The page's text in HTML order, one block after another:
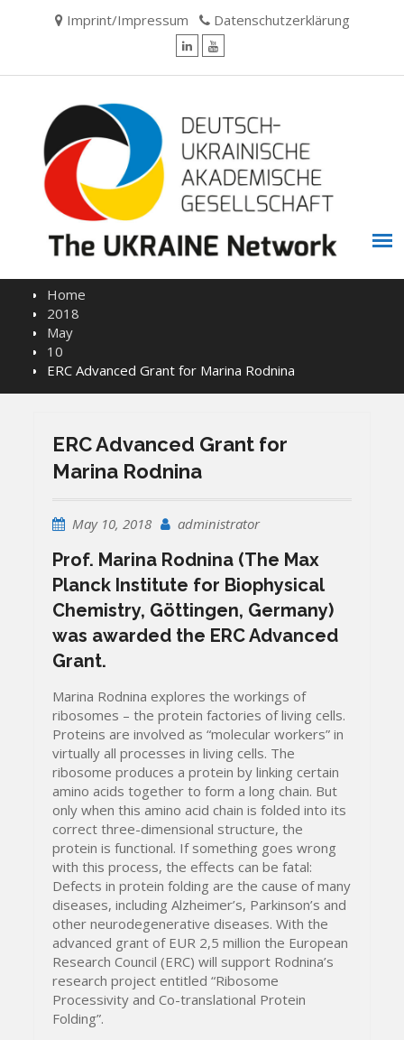
Imprint/Impressum Datenschutzerklärung
Home
2018
May
10
ERC Advanced Grant for Marina Rodnina
ERC Advanced Grant for
Marina Rodnina
May 10, 2018 administrator
Prof. Marina Rodnina (The Max
Planck Institute for Biophysical
Chemistry, Göttingen, Germany)
was awarded the ERC Advanced
Grant.
Marina Rodnina explores the workings of
ribosomes – the protein factories of living cells.
Proteins are involved as “molecular workers” in
virtually all processes in living cells. The
ribosome produces a protein by linking certain
amino acids together to form a long chain. But
only when this amino acid chain is folded into its
correct three-dimensional structure, the
protein is functional. If something goes wrong
with this process, the effects can be fatal:
Defects in protein folding are the cause of many
diseases, including Alzheimer’s, Parkinson’s and
other neurodegenerative diseases. With the
advanced grant of EUR 2,5 million the European
Research Council (ERC) will support Rodnina’s
research project entitled “Ribosome
Processivity and Co-translational Protein
Folding”.